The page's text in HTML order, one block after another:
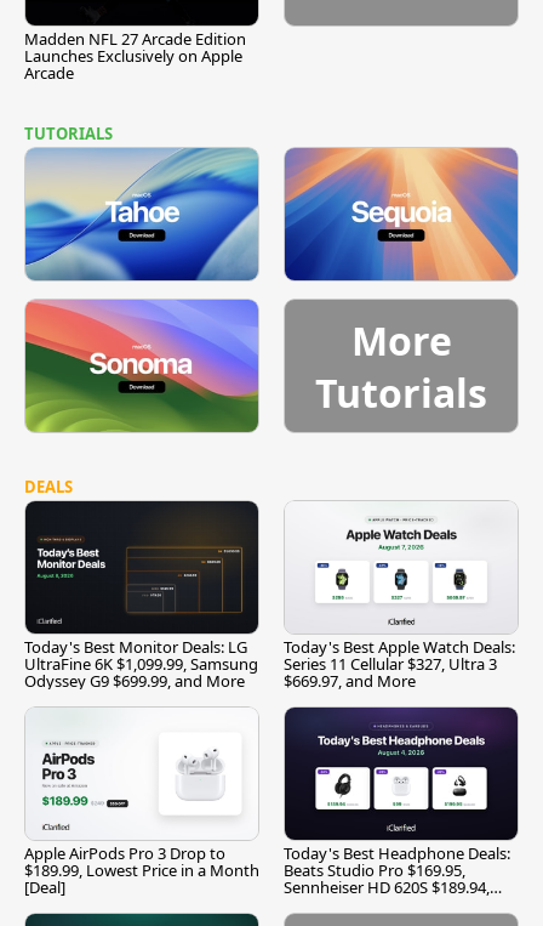
Madden NFL 27 Arcade Edition
Launches Exclusively on Apple
Arcade
TUTORIALS
More
Tutorials
DEALS
Today's Best Monitor Deals: LG
UltraFine 6K $1,099.99, Samsung
Odyssey G9 $699.99, and More
Today's Best Apple Watch Deals:
Series 11 Cellular $327, Ultra 3
$669.97, and More
Apple AirPods Pro 3 Drop to
$189.99, Lowest Price in a Month
[Deal]
Today's Best Headphone Deals:
Beats Studio Pro $169.95,
Sennheiser HD 620S $189.94,